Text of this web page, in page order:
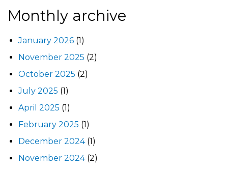
Monthly archive
January 2026(1)
November 2025 (2)
October 2025 (2)
July 2025 (1)
April 2025 (1)
February 2025 (1)
December 2024(1)
November 2024(2)